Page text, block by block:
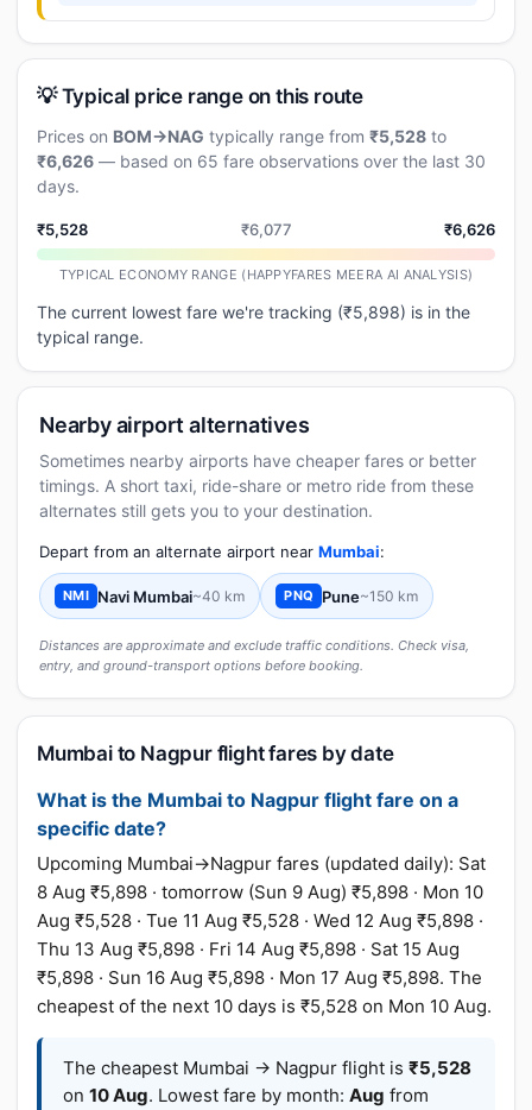
💡 Typical price range on this route
Prices on BOM→NAG typically range from ₹5,528 to
₹6,626 — based on 65 fare observations over the last 30
days.
₹5,528 ₹6,077 ₹6,626
TYPICAL ECONOMY RANGE (HAPPYFARES MEERA AI ANALYSIS)
The current lowest fare we're tracking (₹5,898) is in the
typical range.
Nearby airport alternatives
Sometimes nearby airports have cheaper fares or better
timings. A short taxi, ride-share or metro ride from these
alternates still gets you to your destination.
Depart from an alternate airport near Mumbai:
NMI Navi Mumbai~40 km PNQ Pune~150 km
Distances are approximate and exclude traffic conditions. Check visa,
entry, and ground-transport options before booking.
Mumbai to Nagpur flight fares by date
What is the Mumbai to Nagpur flight fare on a
specific date?
Upcoming Mumbai→Nagpur fares (updated daily): Sat
8 Aug ₹5,898 · tomorrow (Sun 9 Aug) ₹5,898 · Mon 10
Aug ₹5,528 · Tue 11 Aug ₹5,528 · Wed 12 Aug ₹5,898 ·
Thu 13 Aug ₹5,898 · Fri 14 Aug ₹5,898 · Sat 15 Aug
₹5,898 · Sun 16 Aug ₹5,898 · Mon 17 Aug ₹5,898. The
cheapest of the next 10 days is ₹5,528 on Mon 10 Aug.
The cheapest Mumbai → Nagpur flight is ₹5,528
on 10 Aug. Lowest fare by month: Aug from